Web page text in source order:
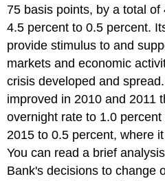
75 basis points, by a total
4.5 percent to 0.5 percent.
provide stimulus to and
markets and economic
crisis developed and
improved in 2010 and 2011
overnight rate to 1.0
2015 to 0.5 percent, where
You can read a brief
Bank's decisions to change